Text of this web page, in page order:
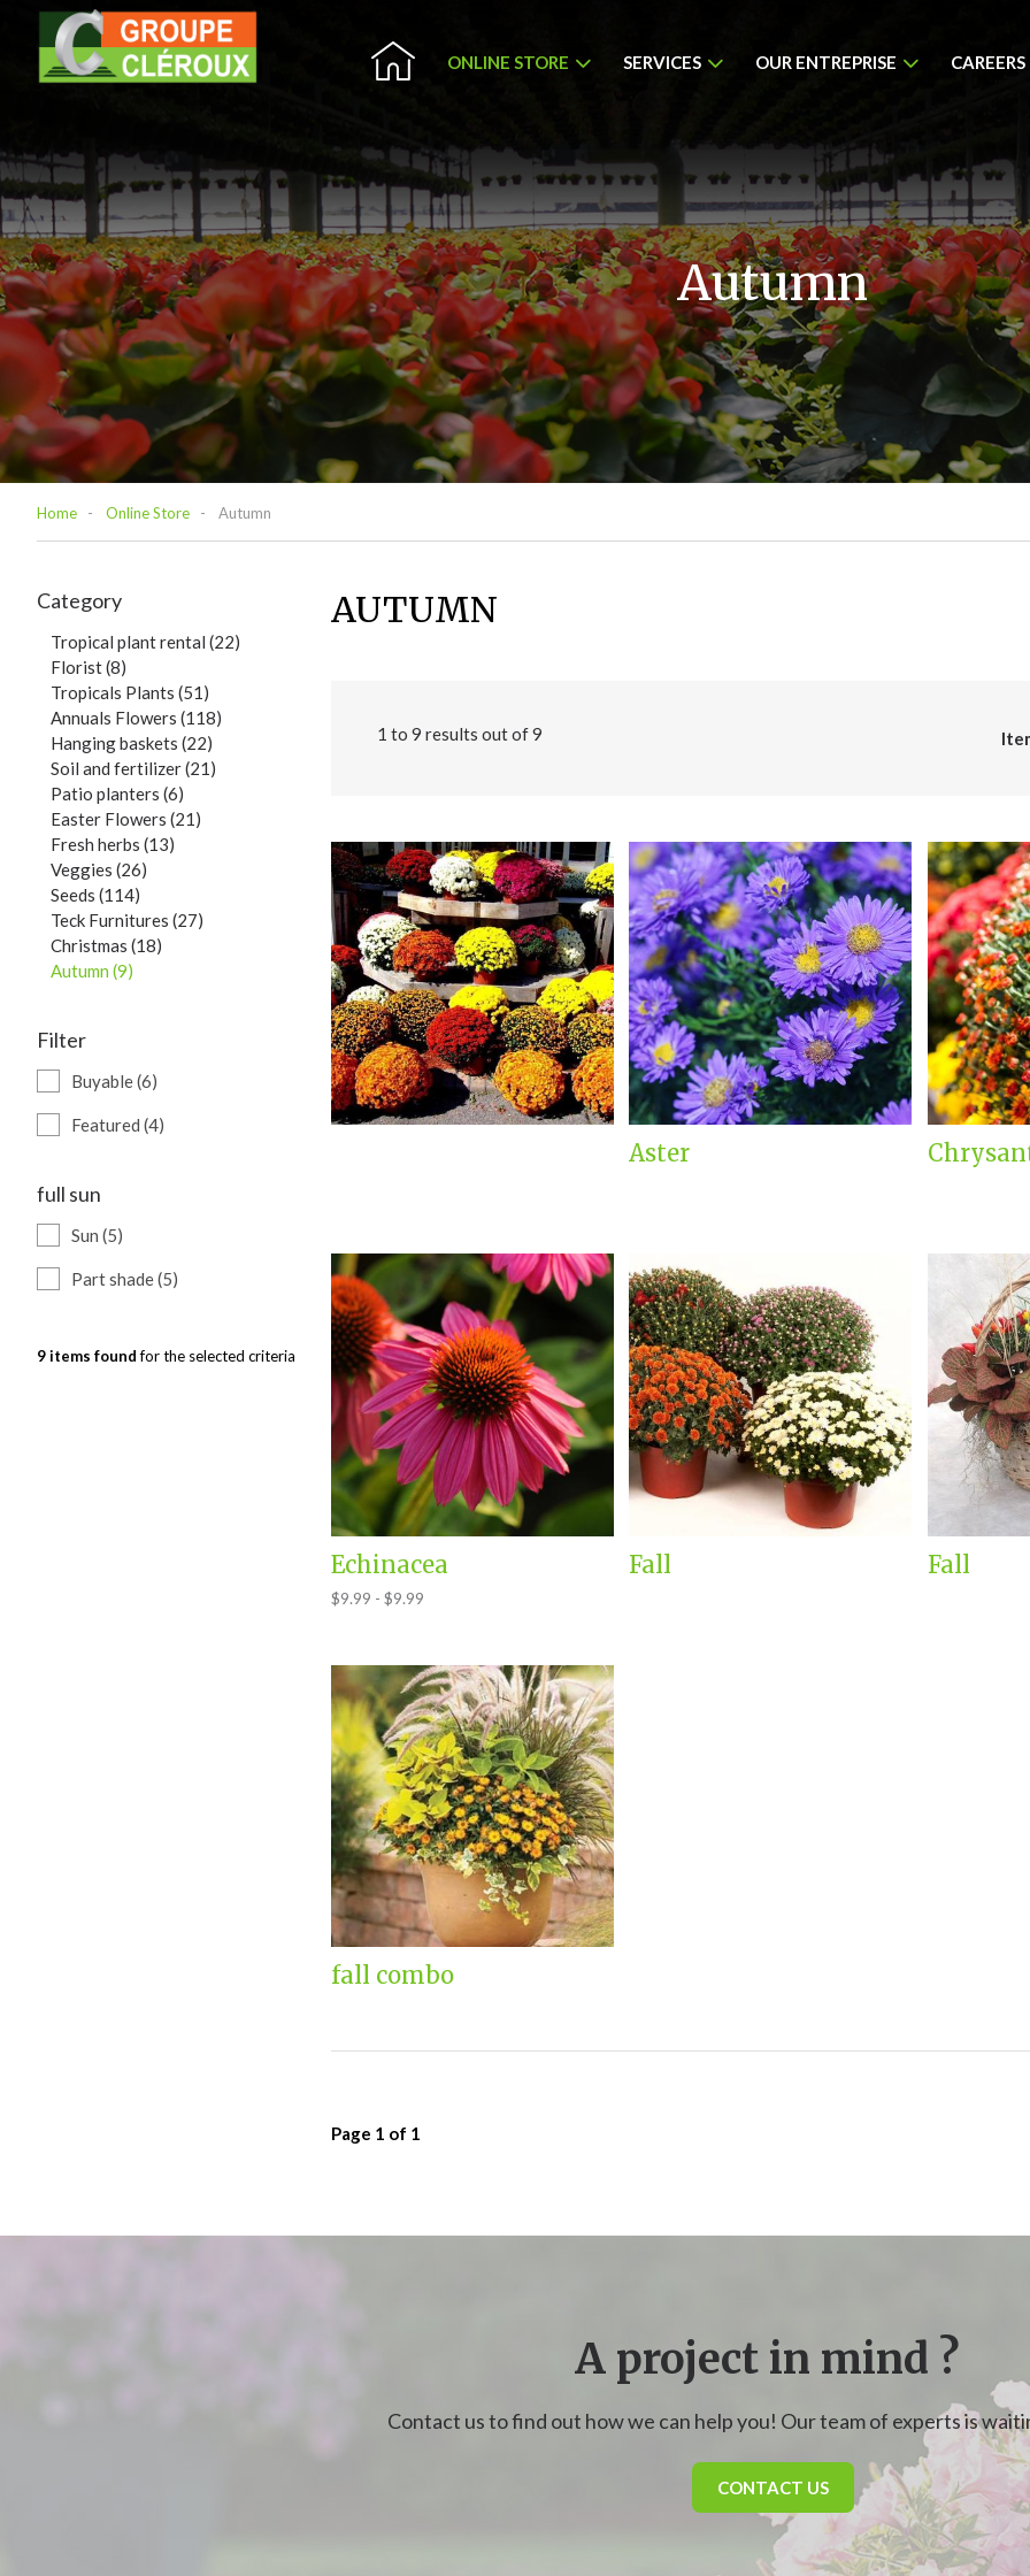
ONLINE STORE SERVICES OUR ENTREPRISE CAREERS
Autumn
Home Online Store Autumn
Category
Tropical plant rental (22)
Florist (8)
Tropicals Plants (51)
Annuals Flowers (118)
Hanging baskets (22)
Soil and fertilizer (21)
Patio planters (6)
Easter Flowers (21)
Fresh herbs (13)
Veggies (26)
Seeds (114)
Teck Furnitures (27)
Christmas (18)
Autumn (9)
Filter
Buyable (6)
Featured (4)
full sun
Sun (5)
Part shade (5)
9 items foundfor the selected criteria
AUTUMN
1 to 9 results out of9
Aster
Echinacea
$9.99 - $9.99
Fall Fall
fall combo
Page 1 of 1
A project in mind ?
Contact us to find out how we can help you! Our team of experts is
CONTACT US